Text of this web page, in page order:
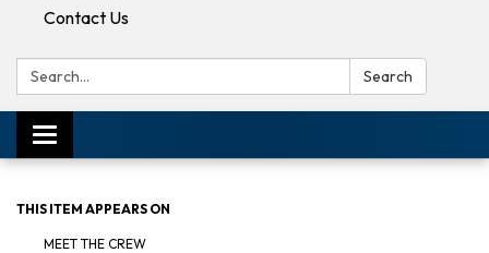
Contact Us
Search: Search
Toggle navigation
THIS ITEM APPEARS ON
MEET THE CREW